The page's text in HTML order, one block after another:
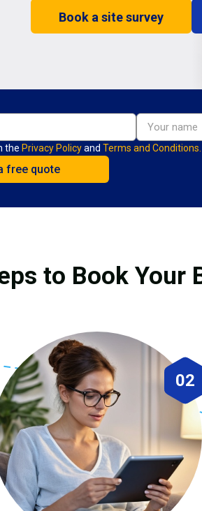
Book a site survey
the Privacy Policyand Terms and Conditions.
to Book Your
02